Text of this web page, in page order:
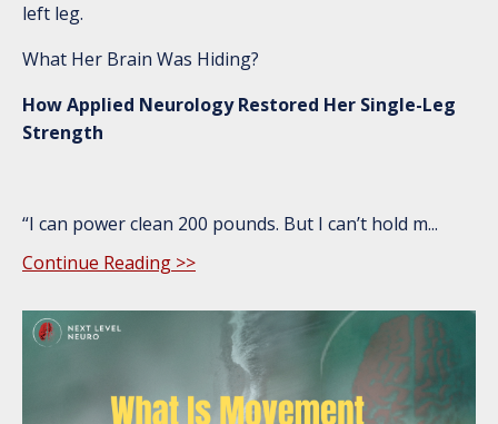
left leg.
What Her Brain Was Hiding?
How Applied Neurology Restored Her Single-Leg
Strength
“I can power clean 200 pounds. But I can’t hold m...
Continue Reading >>